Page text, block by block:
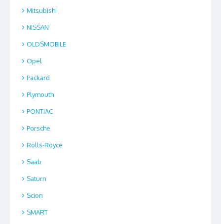
Mitsubishi
NISSAN
OLDSMOBILE
Opel
Packard
Plymouth
PONTIAC
Porsche
Rolls-Royce
Saab
Saturn
Scion
SMART